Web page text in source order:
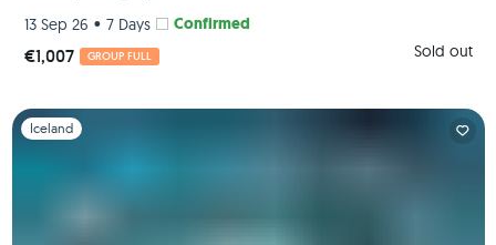
13 Sep 26 • 7 Days Confirmed
€1,007 GROUP FULL Sold out
Slide 1 of 1
Iceland